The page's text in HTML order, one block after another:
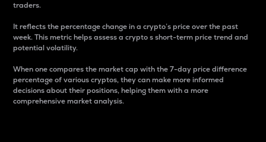
traders.
It reflects the percentage change in a crypto’s price over the past
week. This metric helps assess a crypto s short-term price trend and
potential volatility.
When one compares the market cap with the 7-day price difference
percentage of various cryptos, they can make more informed
decisions about their positions, helping them with a more
comprehensive market analysis.